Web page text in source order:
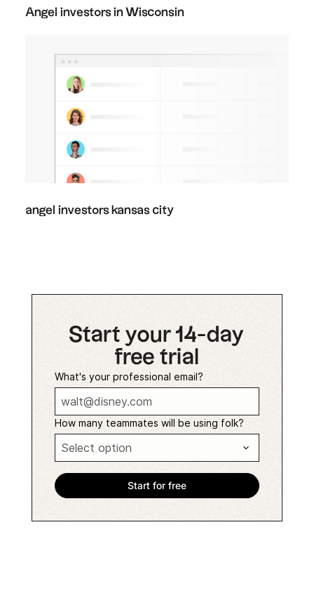
Angel investors in Wisconsin
angel investors kansas city
Start your 14-day
free trial
What's your professional email?
How many teammates will be using folk?